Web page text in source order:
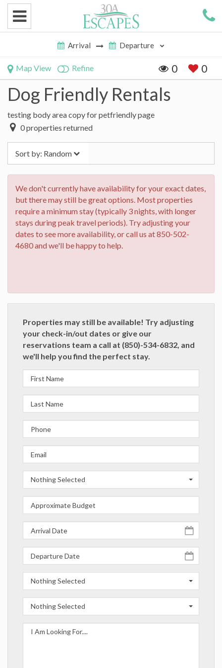
Map View Refine 0 0
Dog Friendly Rentals
testing body area copy for petfriendly page
0properties returned
Sort by: Random
We don't currently have availability for your exact dates,
but there may still be great options. Most properties
require a minimum stay (typically 3 nights, with longer
stays during peak travel periods). Try adjusting your
dates to see more availability, or call us at 850-502-
4680 and we'll be happy to help.
Properties may still be available! Try adjusting
your check-in/out dates or give our
reservations team a call at (850)-534-6832, and
we'll help you find the perfect stay.
Nothing Selected
Nothing Selected
Nothing Selected